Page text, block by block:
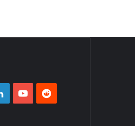
LinkedInYouTubeReddit